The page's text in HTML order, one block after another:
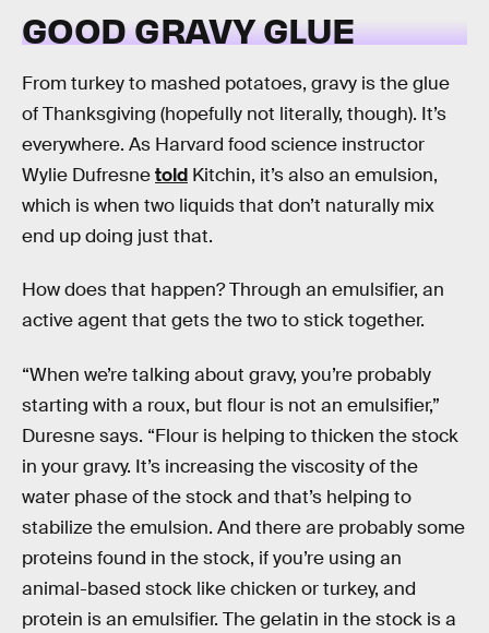
GOOD GRAVY GLUE
From turkey to mashed potatoes, gravy is the glue
of Thanksgiving (hopefully not literally, though). It’s
everywhere. As Harvard food science instructor
Wylie Dufresnetold Kitchin, it’s also an emulsion,
which is when two liquids that don’t naturally mix
end up doing just that.
How does that happen? Through an emulsifier, an
active agent that gets the two to stick together.
“When we’re talking about gravy, you’re probably
starting with a roux, but flour is not an emulsifier,”
Duresne says. “Flour is helping to thicken the stock
in your gravy. It’s increasing the viscosity of the
water phase of the stock and that’s helping to
stabilize the emulsion. And there are probably some
proteins found in the stock, if you’re using an
animal-based stock like chicken or turkey, and
protein is an emulsifier. The gelatin in the stock is a